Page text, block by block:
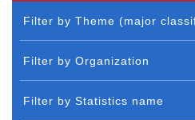
Filter by Theme (major
Filter by Organization
Filter by Statistics name